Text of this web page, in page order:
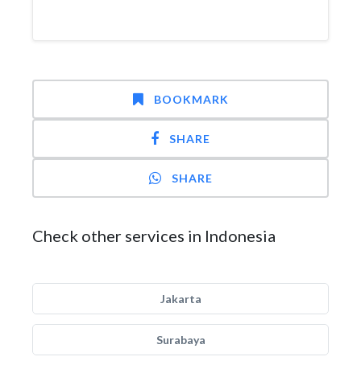
BOOKMARK
SHARE
SHARE
Check other services in Indonesia
Jakarta
Surabaya